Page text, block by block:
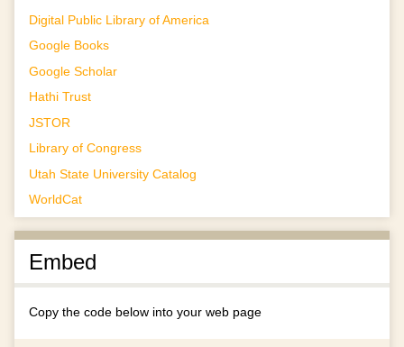
Digital Public Library of America
Google Books
Google Scholar
Hathi Trust
JSTOR
Library of Congress
Utah State University Catalog
WorldCat
Embed
Copy the code below into your web page